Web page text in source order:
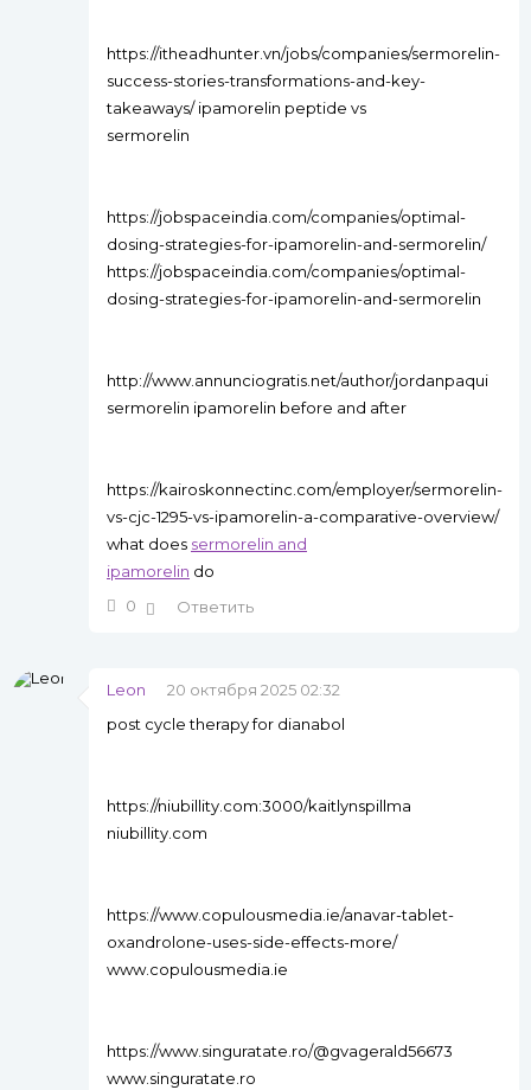
https://itheadhunter.vn/jobs/companies/sermorelin-
success-stories-transformations-and-key-
takeaways/ ipamorelin peptide vs
sermorelin
https://jobspaceindia.com/companies/optimal-
dosing-strategies-for-ipamorelin-and-sermorelin/
https://jobspaceindia.com/companies/optimal-
dosing-strategies-for-ipamorelin-and-sermorelin
http://www.annunciogratis.net/author/jordanpaqui
sermorelin ipamorelin before and after
https://kairoskonnectinc.com/employer/sermorelin-
vs-cjc-1295-vs-ipamorelin-a-comparative-overview/
what does sermorelin and
ipamorelin do
0
Ответить
Leon
20 октября 2025 02:32
post cycle therapy for dianabol
https://niubillity.com:3000/kaitlynspillma
niubillity.com
https://www.copulousmedia.ie/anavar-tablet-
oxandrolone-uses-side-effects-more/
www.copulousmedia.ie
https://www.singuratate.ro/@gvagerald56673
www.singuratate.ro